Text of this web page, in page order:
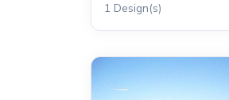
1 Design(s)